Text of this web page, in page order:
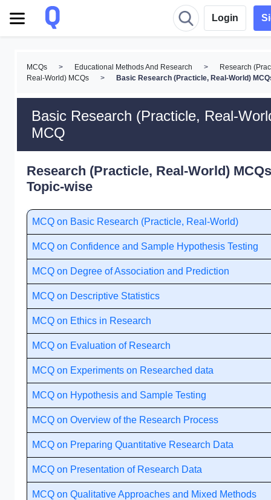
Login
MCQs > Educational Methods And Research >
Research
Real-World) MCQs
> Basic Research (Practicle, Real-World)
Basic Research (Practicle, Real-
MCQ
Research (Practicle, Real-World)
Topic-wise
MCQ on Basic Research (Practicle, Real-World)
MCQ on Confidence and Sample Hypothesis Testing
MCQ on Degree of Association and Prediction
MCQ on Descriptive Statistics
MCQ on Ethics in Research
MCQ on Evaluation of Research
MCQ on Experiments on Researched data
MCQ on Hypothesis and Sample Testing
MCQ on Overview of the Research Process
MCQ on Preparing Quantitative Research Data
MCQ on Presentation of Research Data
MCQ on Qualitative Approaches and Mixed Methods